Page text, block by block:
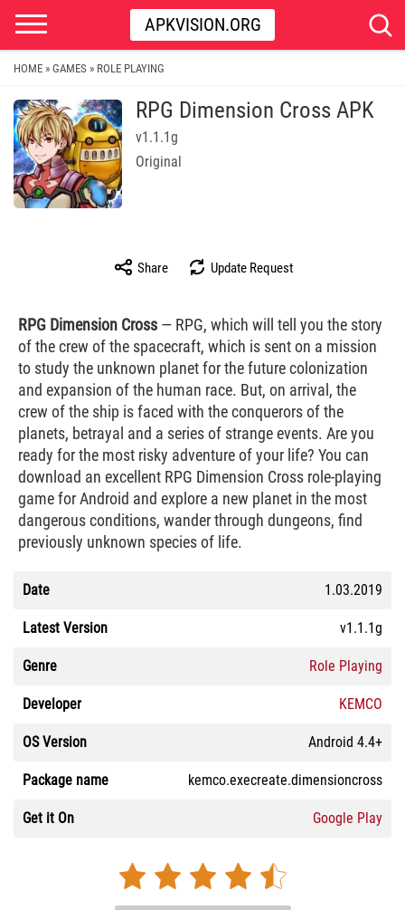
APKVISION.ORG
HOME » GAMES » ROLE PLAYING
RPG Dimension Cross APK
v1.1.1g
Original
Share Update Request
RPG Dimension Cross — RPG, which will tell you the story
of the crew of the spacecraft, which is sent on a mission
to study the unknown planet for the future colonization
and expansion of the human race. But, on arrival, the
crew of the ship is faced with the conquerors of the
planets, betrayal and a series of strange events. Are you
ready for the most risky adventure of your life? You can
download an excellent RPG Dimension Cross role-playing
game for Android and explore a new planet in the most
dangerous conditions, wander through dungeons, find
previously unknown species of life.
Date 1.03.2019
Latest Version v1.1.1g
Genre Role Playing
Developer KEMCO
OS Version Android 4.4+
Package name kemco.execreate.dimensioncross
Get it On Google Play